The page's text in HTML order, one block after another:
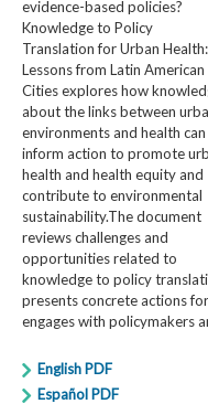
evidence-based policies?
Knowledge to Policy
Translation for Urban Health:
Lessons from Latin American
Cities explores how
about the links between
environments and health can
inform action to promote
health and health equity and
contribute to environmental
sustainability.The document
reviews challenges and
opportunities related to
knowledge to policy
presents concrete actions
engages with policymakers
English PDF
Español PDF